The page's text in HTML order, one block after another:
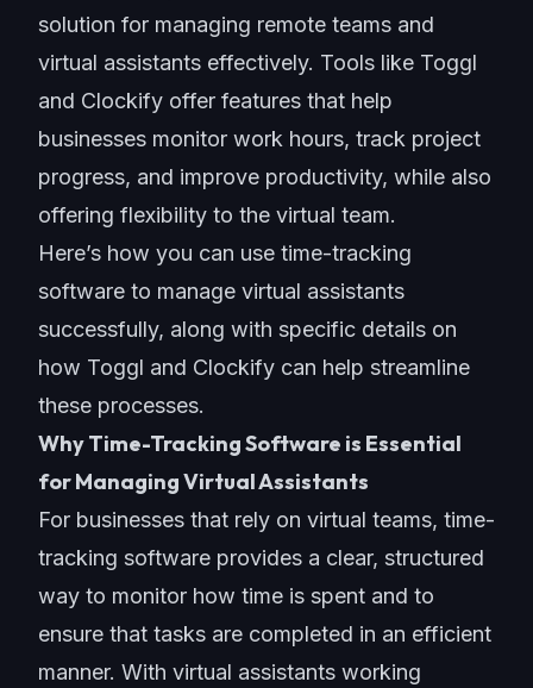
solution for managing remote teams and
virtual assistants effectively. Tools like Toggl
and Clockify offer features that help
businesses monitor work hours, track project
progress, and improve productivity, while also
offering flexibility to the virtual team.
Here’s how you can use time-tracking
software to manage virtual assistants
successfully, along with specific details on
how Toggl and Clockify can help streamline
these processes.
Why Time-Tracking Software is Essential
for Managing Virtual Assistants
For businesses that rely on virtual teams, time-
tracking software provides a clear, structured
way to monitor how time is spent and to
ensure that tasks are completed in an efficient
manner. With virtual assistants working